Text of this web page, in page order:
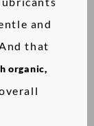
and
that
organic,